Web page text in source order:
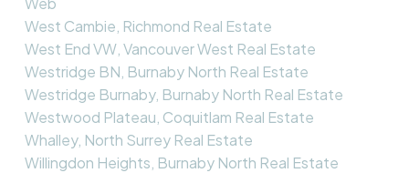
West Cambie, Richmond Real Estate
West End VW, Vancouver West Real Estate
Westridge BN, Burnaby North Real Estate
Westridge Burnaby, Burnaby North Real Estate
Westwood Plateau, Coquitlam Real Estate
Whalley, North Surrey Real Estate
Willingdon Heights, Burnaby North Real Estate